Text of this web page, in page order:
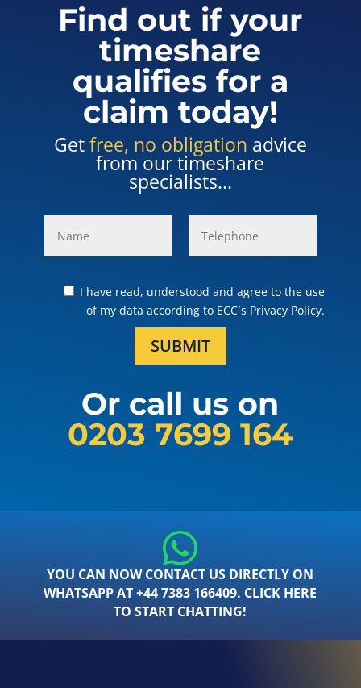
Find out if your
timeshare
qualifies for a
claim today!
Getfree, no obligation advice
from our timeshare
specialists...
I have read, understood and agree to the use
of my data according to ECC´s Privacy Policy.
SUBMIT
Or call us on
0203 7699 164
YOU CAN NOW CONTACT US DIRECTLY ON
WHATSAPP AT +44 7383 166409. CLICK HERE
TO START CHATTING!